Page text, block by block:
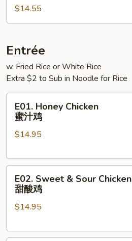
Rice
本
炒
饭
$14.55
Entrée
w. Fried Rice or White Rice
Extra $2 to Sub in Noodle for Rice
Honey
Chicken
鸡
E01. Honey Chicken
蜜汁鸡
$14.95
Sweet
Sour
甜
E02. Sweet & Sour Chicken
甜酸鸡
$14.95